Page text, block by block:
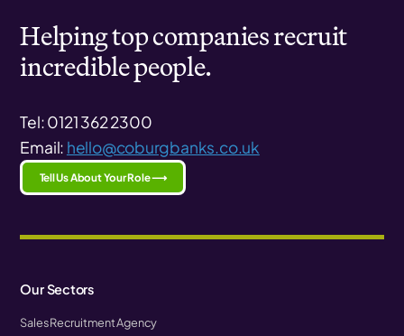
Helping top companies recruit
incredible people.
Tel: 0121 362 2300
Email: hello@coburgbanks.co.uk
Tell Us About Your Role ⟶
Our Sectors
Sales Recruitment Agency